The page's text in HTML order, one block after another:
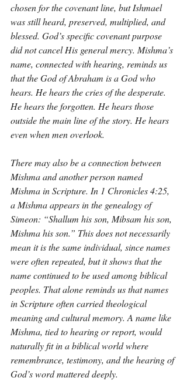
chosen for the covenant line, but Ishmael
was still heard, preserved, multiplied, and
blessed. God’s specific covenant purpose
did not cancel His general mercy. Mishma’s
name, connected with hearing, reminds us
that the God of Abraham is a God who
hears. He hears the cries of the desperate.
He hears the forgotten. He hears those
outside the main line of the story. He hears
even when men overlook.
There may also be a connection between
Mishma and another person named
Mishma in Scripture. In 1 Chronicles 4:25,
a Mishma appears in the genealogy of
Simeon: “Shallum his son, Mibsam his son,
Mishma his son.” This does not necessarily
mean it is the same individual, since names
were often repeated, but it shows that the
name continued to be used among biblical
peoples. That alone reminds us that names
in Scripture often carried theological
meaning and cultural memory. A name like
Mishma, tied to hearing or report, would
naturally fit in a biblical world where
remembrance, testimony, and the hearing of
God’s word mattered deeply.